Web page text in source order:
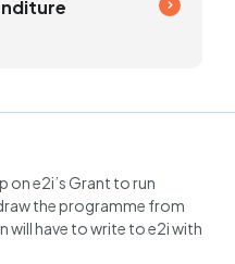
e2i’s Grant to run
the programme from
have to write to e2i with